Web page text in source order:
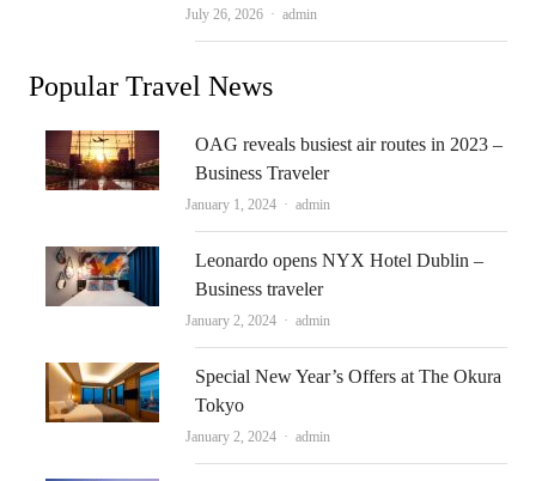
July 26, 2026 Author
admin
Popular Travel News
OAG reveals busiest air routes in 2023 –
Business Traveler
January 1, 2024 Author
admin
Leonardo opens NYX Hotel Dublin –
Business traveler
January 2, 2024 Author
admin
Special New Year’s Offers at The Okura
Tokyo
January 2, 2024 Author
admin